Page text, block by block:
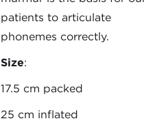
patients to articulate
phonemes correctly.
Size:
17.5 cm packed
25 cm inflated